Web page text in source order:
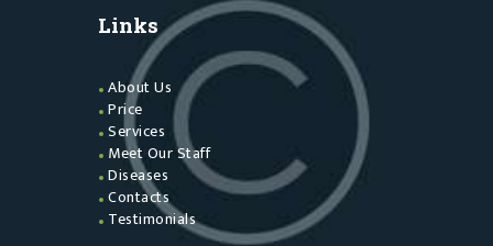
Links
About Us
Price
Services
Meet Our Staff
Diseases
Contacts
Testimonials